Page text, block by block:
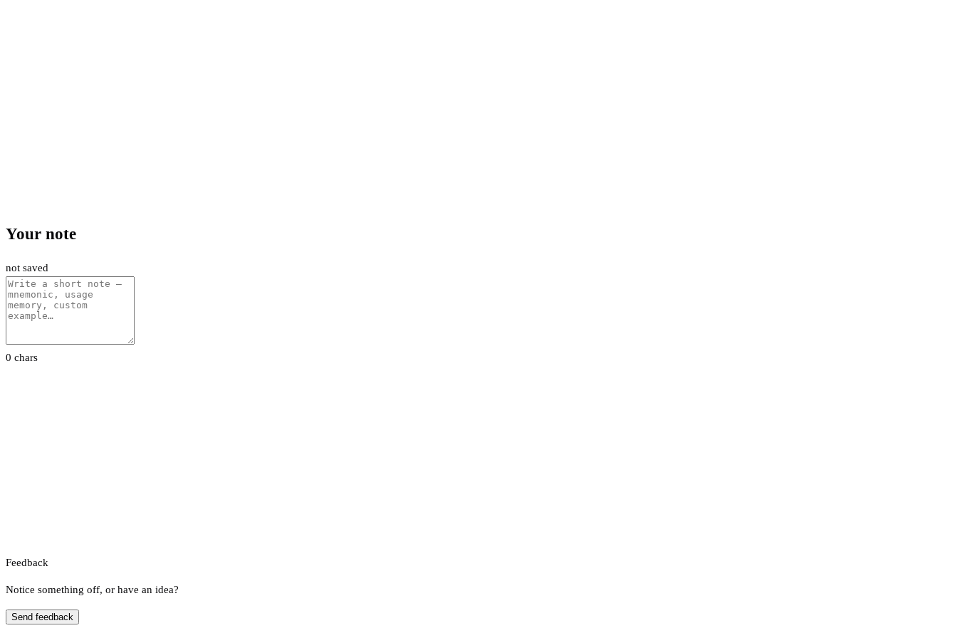
Your note
not saved
0 chars
Feedback
Notice something off, or have an idea?
Send feedback